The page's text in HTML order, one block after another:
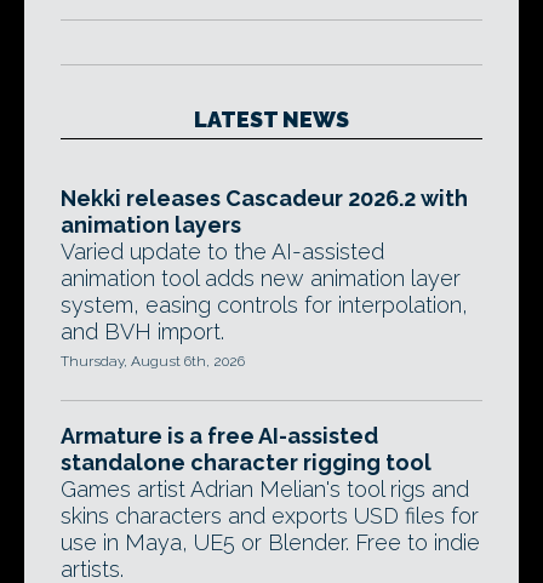
LATEST NEWS
Nekki releases Cascadeur 2026.2 with
animation layers
Varied update to the AI-assisted
animation tool adds new animation layer
system, easing controls for interpolation,
and BVH import.
Thursday, August 6th, 2026
Armature is a free AI-assisted
standalone character rigging tool
Games artist Adrian Melian's tool rigs and
skins characters and exports USD files for
use in Maya, UE5 or Blender. Free to indie
artists.